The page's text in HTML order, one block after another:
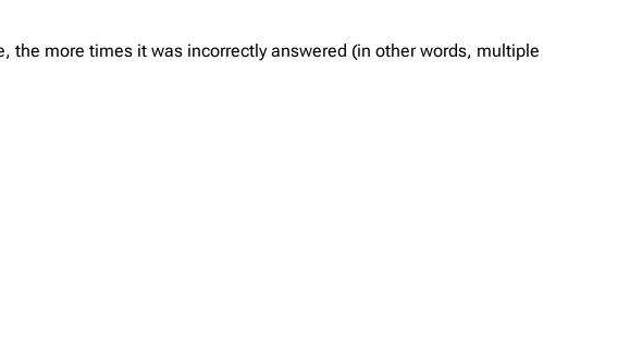
the more times it was incorrectly answered (in other words, multiple